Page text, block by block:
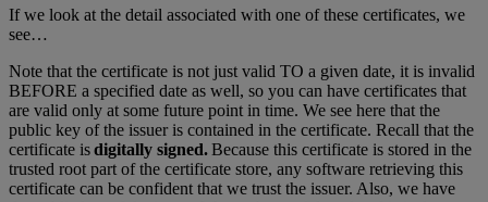
If we look at the detail associated with one of these certificates, we
see…
Note that the certificate is not just valid TO a given date, it is invalid
BEFORE a specified date as well, so you can have certificates that
are valid only at some future point in time. We see here that the
public key of the issuer is contained in the certificate. Recall that the
certificate isdigitally signed.Because this certificate is stored in the
trusted root part of the certificate store, any software retrieving this
certificate can be confident that we trust the issuer. Also, we have